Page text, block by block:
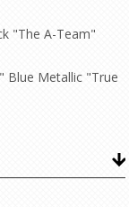
"The A-Team"
Blue Metallic "True